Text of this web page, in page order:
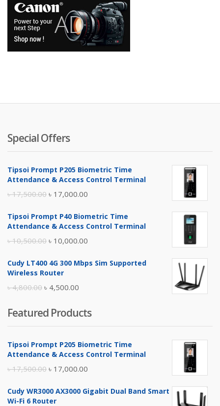
Special Offers
Tipsoi Prompt P205 Biometric Time
Attendance & Access Control Terminal
৳17,500.00 Original
was:
৳ 17,000.00
is:
Tipsoi Prompt P40 Biometric Time
Attendance & Access Control Terminal
৳10,500.00 Original
was:
৳ 10,000.00
is:
Cudy LT400 4G 300 Mbps Sim Supported
Wireless Router
৳4,800.00 Original
was:
৳ 4,800.00.
৳ 4,500.00
is:
৳ 4,500.00.
Featured Products
Tipsoi Prompt P205 Biometric Time
Attendance & Access Control Terminal
৳17,500.00 Original
was:
৳ 17,000.00
is:
Cudy WR3000 AX3000 Gigabit Dual Band Smart
Wi-Fi 6 Router